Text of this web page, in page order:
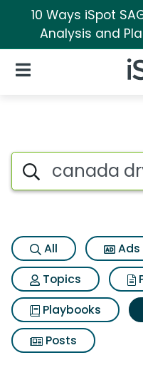
10 Ways iSpot
Analysis and
Open Navigation
Search iSpot
All Ads
Topics
Playbooks
Posts